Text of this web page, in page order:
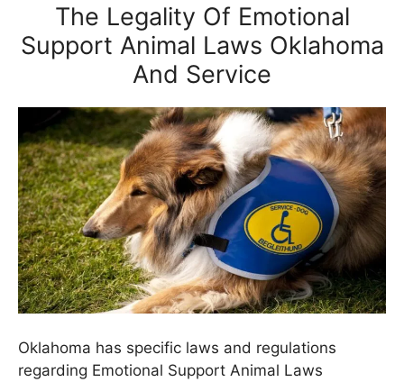
The Legality Of Emotional
Support Animal Laws Oklahoma
And Service
Oklahoma has specific laws and regulations
regarding Emotional Support Animal Laws